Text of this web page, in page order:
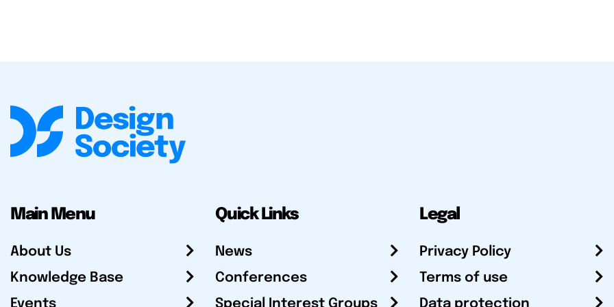
Main Menu
About Us
Knowledge Base
Events
Quick Links
News
Conferences
Special Interest Groups
Legal
Privacy Policy
Terms of use
Data protection